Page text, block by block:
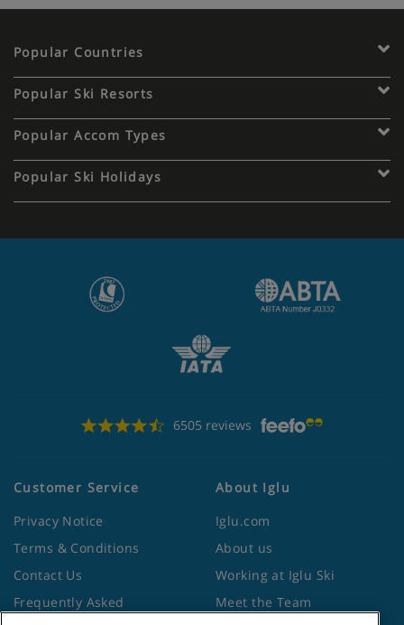
Popular Countries
Popular Ski Resorts
Popular Accom Types
Popular Ski Holidays
6505 reviews
Customer Service
Privacy Notice
Terms & Conditions
Contact Us
Frequently Asked
About Iglu
Iglu.com
About us
Working at Iglu Ski
Meet the Team